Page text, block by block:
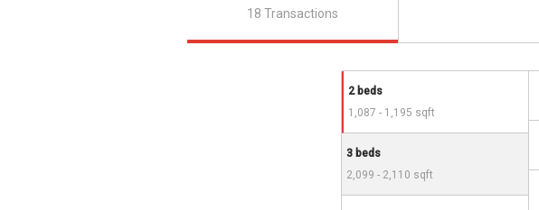
18 Transactions
2 beds
1,087 - 1,195 sqft
3 beds
2,099 - 2,110 sqft